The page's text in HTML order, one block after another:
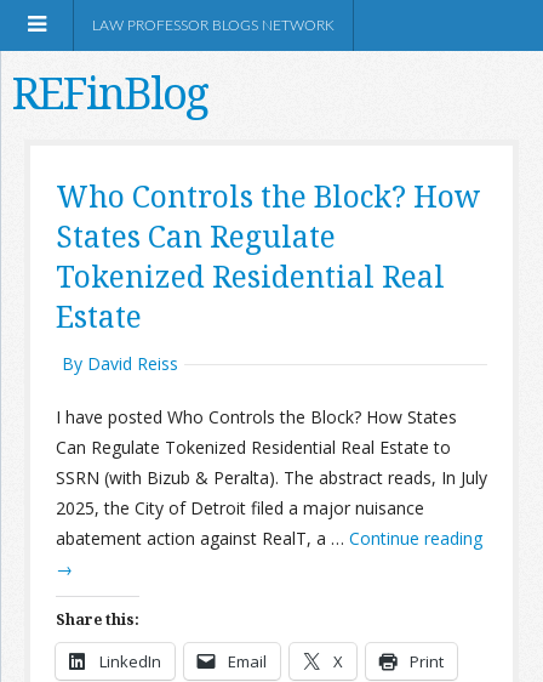
Shop Amazon
Information
Join the Network
Advertise on the Network
LAW PROFESSOR BLOGS NETWORK
REFinBlog
Who Controls the Block? How
States Can Regulate
Tokenized Residential Real
Estate
By David Reiss
I have posted Who Controls the Block? How States
Can Regulate Tokenized Residential Real Estate to
SSRN (with Bizub & Peralta). The abstract reads, In July
2025, the City of Detroit filed a major nuisance
abatement action against RealT, a … Continue reading
→
Share this:
LinkedIn Email X Print